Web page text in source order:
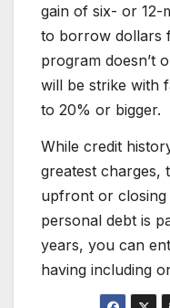
gain of six- or 12-
to borrow dollars
program doesn’t
will be strike with
to 20% or bigger.
While credit
greatest charges,
upfront or closing
personal debt is
years, you can
having including